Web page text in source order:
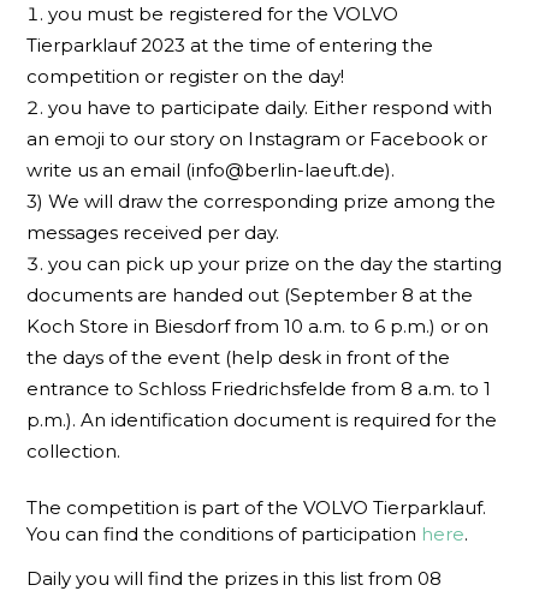
you must be registered for the VOLVO
Tierparklauf 2023 at the time of entering the
competition or register on the day!
you have to participate daily. Either respond with
an emoji to our story on Instagram or Facebook or
write us an email (info@berlin-laeuft.de).
3) We will draw the corresponding prize among the
messages received per day.
you can pick up your prize on the day the starting
documents are handed out (September 8 at the
Koch Store in Biesdorf from 10 a.m. to 6 p.m.) or on
the days of the event (help desk in front of the
entrance to Schloss Friedrichsfelde from 8 a.m. to 1
p.m.). An identification document is required for the
collection.
The competition is part of the VOLVO Tierparklauf.
You can find the conditions of participation here.
Daily you will find the prizes in this list from 08